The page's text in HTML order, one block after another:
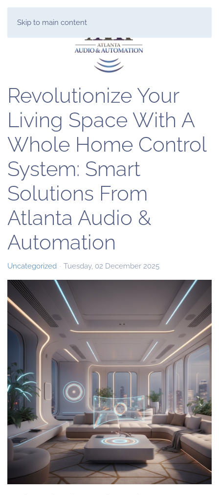
Skip to main content
Revolutionize Your
Living Space With A
Whole Home Control
System: Smart
Solutions From
Atlanta Audio &
Automation
Uncategorized Tuesday, 02 December 2025